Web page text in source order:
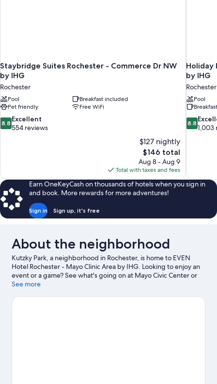
Staybridge Suites Rochester - Commerce Dr NW
by IHG
Rochester
Pool
Breakfast included
Pet friendly
Free WiFi
8.8
out
8.8 Excellent
554 reviews
$127 nightly
The
price
is
$146
$146 total
Aug 8 - Aug 9
Total with taxes and fees
Holiday
by IHG
Rochester
Pool
8.8
out
8.8
1,003
Earn OneKeyCash on thousands of hotels when you sign in
and book. More rewards for more adventures!
Sign in Sign up, it's free
About the neighborhood
Kutzky Park, a neighborhood in Rochester, is home to EVEN
Hotel Rochester - Mayo Clinic Area by IHG. Looking to enjoy an
event or a game? See what's going on at Mayo Civic Center or
Rochester Recreation Center.
See more